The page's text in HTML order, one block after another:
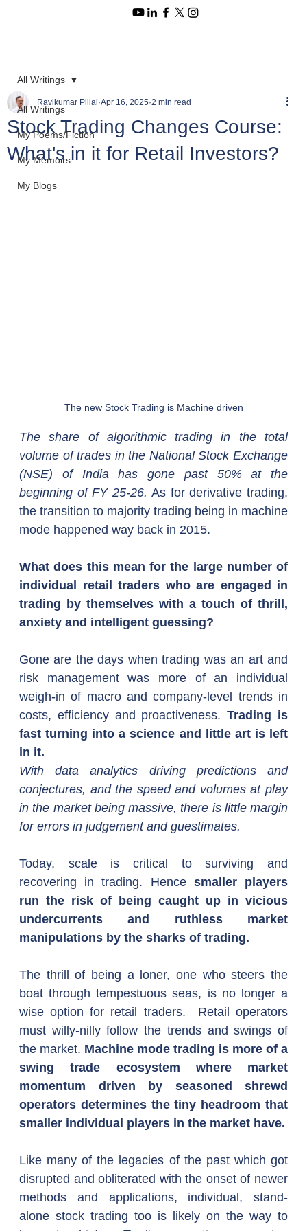
All Writings
My Poems/Fiction
My Memoirs
My Blogs
All Writings
Stock Trading Changes Course:
What's in it for Retail Investors?
Ravikumar Pillai Apr 16, 2025 2 min read
The new Stock Trading is Machine driven
The share of algorithmic trading in the total
volume of trades in the National Stock Exchange
(NSE) of India has gone past 50% at the
beginning of FY 25-26. As for derivative trading,
the transition to majority trading being in machine
mode happened way back in 2015.
What does this mean for the large number of
individual retail traders who are engaged in
trading by themselves with a touch of thrill,
anxiety and intelligent guessing?
Gone are the days when trading was an art and
risk management was more of an individual
weigh-in of macro and company-level trends in
costs, efficiency and proactiveness. Trading is
fast turning into a science and little art is left
in it.
With data analytics driving predictions and
conjectures, and the speed and volumes at play
in the market being massive, there is little margin
for errors in judgement and guestimates.
Today, scale is critical to surviving and
recovering in trading. Hence smaller players
run the risk of being caught up in vicious
undercurrents and ruthless market
manipulations by the sharks of trading.
The thrill of being a loner, one who steers the
boat through tempestuous seas, is no longer a
wise option for retail traders.  Retail operators
must willy-nilly follow the trends and swings of
the market. Machine mode trading is more of a
swing trade ecosystem where market
momentum driven by seasoned shrewd
operators determines the tiny headroom that
smaller individual players in the market have.
Like many of the legacies of the past which got
disrupted and obliterated with the onset of newer
methods and applications, individual, stand-
alone stock trading too is likely on the way to